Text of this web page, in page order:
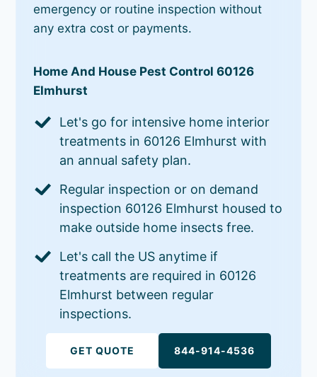
emergency or routine inspection without
any extra cost or payments.
Home And House Pest Control 60126
Elmhurst
Let's go for intensive home interior
treatments in 60126 Elmhurst with
an annual safety plan.
Regular inspection or on demand
inspection 60126 Elmhurst housed to
make outside home insects free.
Let's call the US anytime if
treatments are required in 60126
Elmhurst between regular
inspections.
GET QUOTE 844-914-4536